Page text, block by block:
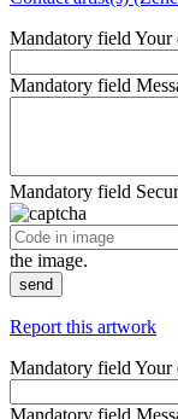
Mandatory field Your
Mandatory field
Mandatory field
the image.
send
Report this artwork
Mandatory field Your
Mandatory field